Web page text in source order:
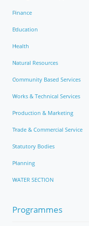
Finance
Education
Health
Natural Resources
Community Based Services
Works & Technical Services
Production & Marketing
Trade & Commercial Service
Statutory Bodies
Planning
WATER SECTION
Programmes